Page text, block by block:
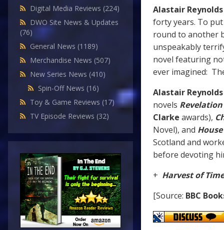
Digital Media Reviews (224)
DWO Site News & Updates
(76)
General News (1189)
Merchandise News (507)
New Series News (410)
Spin-Off News (16)
Toy & Game Reviews (17)
TV Episode Reviews (32)
Alastair Reynolds
forty years. To
round to another
unspeakably
novel featuring
ever imagined:
Alastair Reynolds
novels Revelation
Clarke awards),
Novel), and
Scotland and
before devoting
+ Harvest of Time
[Source: BBC